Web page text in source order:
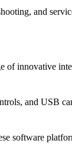
and
innovative
and USB
software